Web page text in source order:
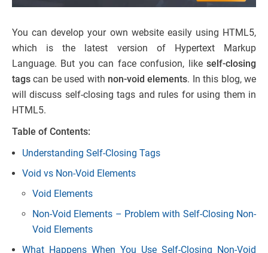
You can develop your own website easily using HTML5,
which is the latest version of Hypertext Markup
Language. But you can face confusion, like self-closing
tags can be used with non-void elements. In this blog, we
will discuss self-closing tags and rules for using them in
HTML5.
Table of Contents:
Understanding Self-Closing Tags
Void vs Non-Void Elements
Void Elements
Non-Void Elements – Problem with Self-Closing Non-
Void Elements
What Happens When You Use Self-Closing Non-Void